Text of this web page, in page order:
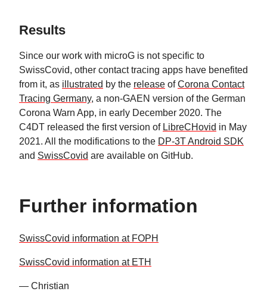
Results
Since our work with microG is not specific to
SwissCovid, other contact tracing apps have benefited
from it, as illustrated by the release ofCorona Contact
Tracing Germany, a non-GAEN version of the German
Corona Warn App, in early December 2020. The
C4DT released the first version of LibreCHovid in May
2021. All the modifications to the DP-3T Android SDK
and SwissCovid are available on GitHub.
Further information
SwissCovid information at FOPH
SwissCovid information at ETH
— Christian